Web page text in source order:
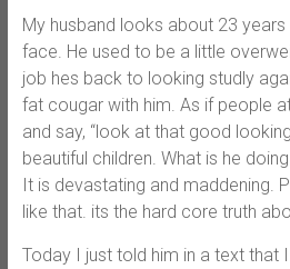
My husband looks about 23
face. He used to be a little
job hes back to looking studly
fat cougar with him. As if people
and say, “look at that good
beautiful children. What is he
It is devastating and maddening.
like that. its the hard core truth
Today I just told him in a text that